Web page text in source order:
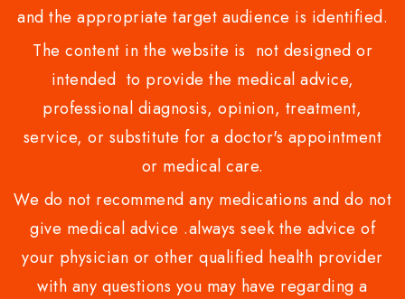
and the appropriate target audience is identified.
The content in the website is not designed or
intended to provide the medical advice,
professional diagnosis, opinion, treatment,
service, or substitute for a doctor's appointment
or medical care.
We do not recommend any medications and do not
give medical advice .always seek the advice of
your physician or other qualified health provider
with any questions you may have regarding a